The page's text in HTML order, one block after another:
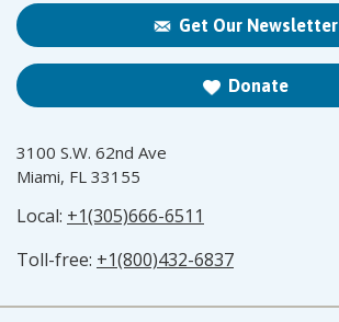
Get Our Newsletter
Donate
3100 S.W. 62nd Ave
Miami, FL 33155
Local: +1(305)666-6511
Toll-free: +1(800)432-6837